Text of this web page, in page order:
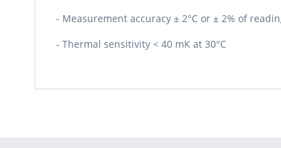
- Measurement accuracy ± 2°C or ± 2% of
- Thermal sensitivity < 40 mK at 30°C